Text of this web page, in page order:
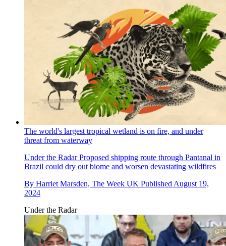
The world's largest tropical wetland is on fire, and under
threat from waterway
Under the RadarProposed shipping route through Pantanal in
Brazil could dry out biome and worsen devastating wildfires
By Harriet Marsden, The Week UK PublishedAugust 19,
2024
Under the Radar